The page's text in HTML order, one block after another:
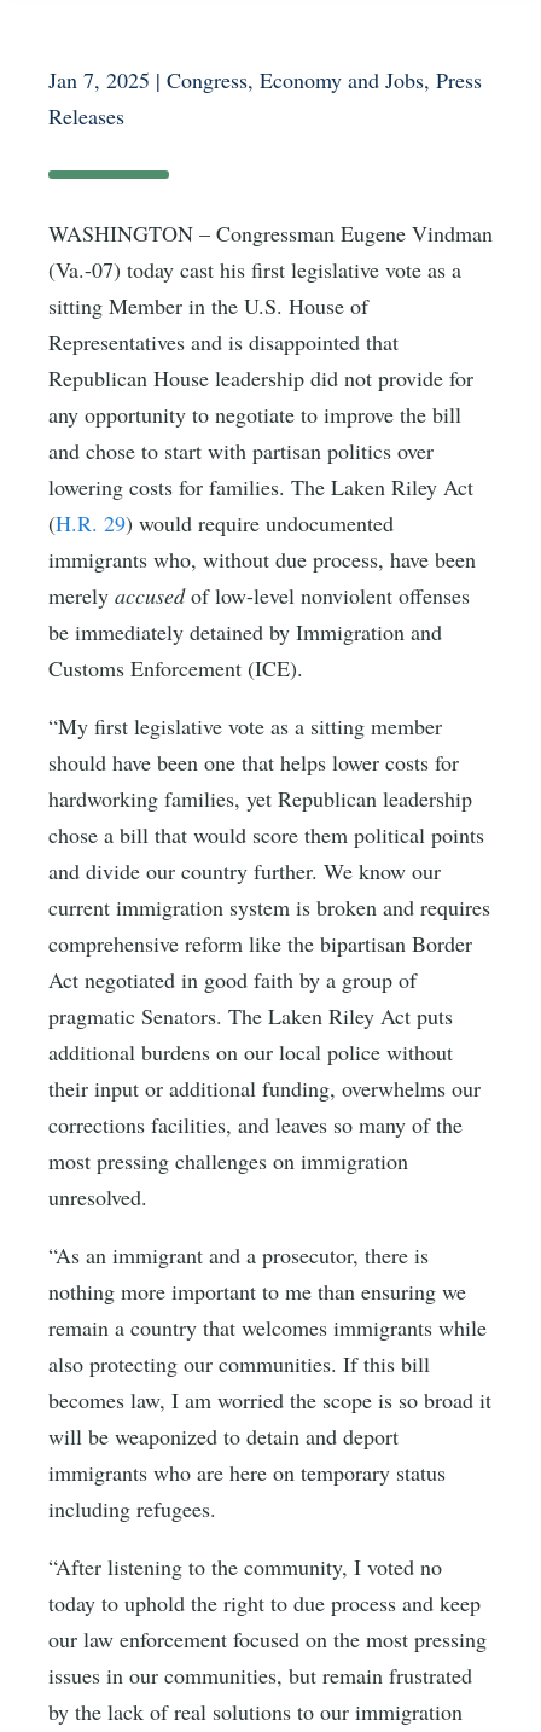
Jan 7, 2025 | Congress, Economy and Jobs, Press
Releases
WASHINGTON – Congressman Eugene Vindman
(Va.-07) today cast his first legislative vote as a
sitting Member in the U.S. House of
Representatives and is disappointed that
Republican House leadership did not provide for
any opportunity to negotiate to improve the bill
and chose to start with partisan politics over
lowering costs for families. The Laken Riley Act
(H.R. 29) would require undocumented
immigrants who, without due process, have been
merely accusedof low-level nonviolent offenses
be immediately detained by Immigration and
Customs Enforcement (ICE).
“My first legislative vote as a sitting member
should have been one that helps lower costs for
hardworking families, yet Republican leadership
chose a bill that would score them political points
and divide our country further. We know our
current immigration system is broken and requires
comprehensive reform like the bipartisan Border
Act negotiated in good faith by a group of
pragmatic Senators. The Laken Riley Act puts
additional burdens on our local police without
their input or additional funding, overwhelms our
corrections facilities, and leaves so many of the
most pressing challenges on immigration
unresolved.
“As an immigrant and a prosecutor, there is
nothing more important to me than ensuring we
remain a country that welcomes immigrants while
also protecting our communities. If this bill
becomes law, I am worried the scope is so broad it
will be weaponized to detain and deport
immigrants who are here on temporary status
including refugees.
“After listening to the community, I voted no
today to uphold the right to due process and keep
our law enforcement focused on the most pressing
issues in our communities, but remain frustrated
by the lack of real solutions to our immigration